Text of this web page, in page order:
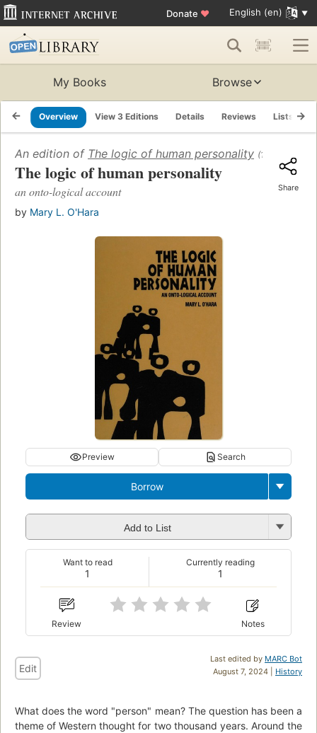
Donate ♥ English (en)
My Books Browse
Overview View 3 Editions Details Reviews Lists
An edition of The logic of human personality (1997)
The logic of human personality
an onto-logical account
by Mary L. O'Hara
Share
Preview Search
Borrow
Add to List
1
Want to read
1
Currently reading
Review Notes
Last edited by MARC Bot
August 7, 2024 | History
Edit
What does the word "person" mean? The question has been a
theme of Western thought for two thousand years. Around the